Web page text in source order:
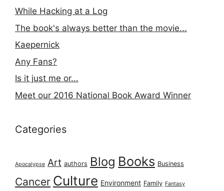
While Hacking at a Log
The book's always better than the movie...
Kaepernick
Any Fans?
Is it just me or...
Meet our 2016 National Book Award Winner
Categories
Apocalypse Art authors Blog Books Business
Cancer Culture Environment Family Fantasy